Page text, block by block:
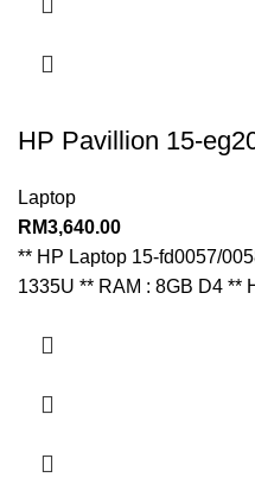
HP Pavillion 15-
Laptop
RM3,640.00
** HP Laptop 15-fd0057/
1335U ** RAM : 8GB D4 **